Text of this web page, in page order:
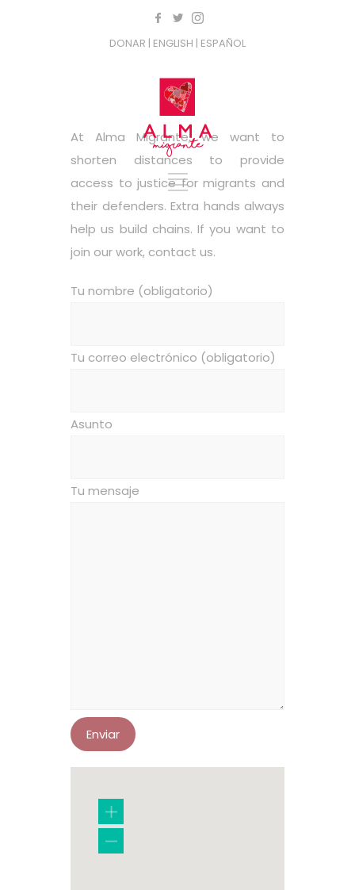
DONAR | ENGLISH | ESPAÑOL
At Alma Migrante, we want to
shorten distances to provide
access to justice for migrants and
their defenders. Extra hands always
help us build chains. If you want to
join our work, contact us.
Tu nombre (obligatorio)
Tu correo electrónico (obligatorio)
Asunto
Tu mensaje